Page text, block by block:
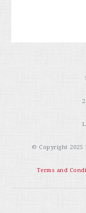
© Copyright 2025
Terms and